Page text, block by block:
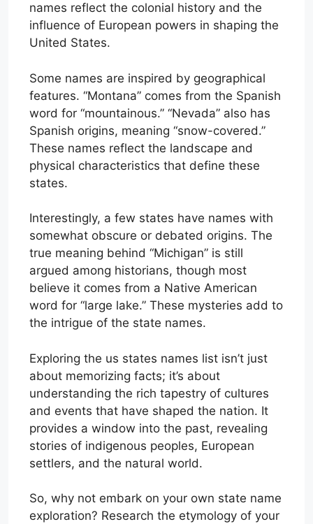
names reflect the colonial history and the
influence of European powers in shaping the
United States.
Some names are inspired by geographical
features. “Montana” comes from the Spanish
word for “mountainous.” “Nevada” also has
Spanish origins, meaning “snow-covered.”
These names reflect the landscape and
physical characteristics that define these
states.
Interestingly, a few states have names with
somewhat obscure or debated origins. The
true meaning behind “Michigan” is still
argued among historians, though most
believe it comes from a Native American
word for “large lake.” These mysteries add to
the intrigue of the state names.
Exploring the us states names list isn’t just
about memorizing facts; it’s about
understanding the rich tapestry of cultures
and events that have shaped the nation. It
provides a window into the past, revealing
stories of indigenous peoples, European
settlers, and the natural world.
So, why not embark on your own state name
exploration? Research the etymology of your